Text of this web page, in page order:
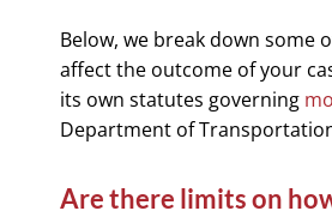
Below, we break down some
affect the outcome of your
its own statutes governing
Department of
Are there limits on